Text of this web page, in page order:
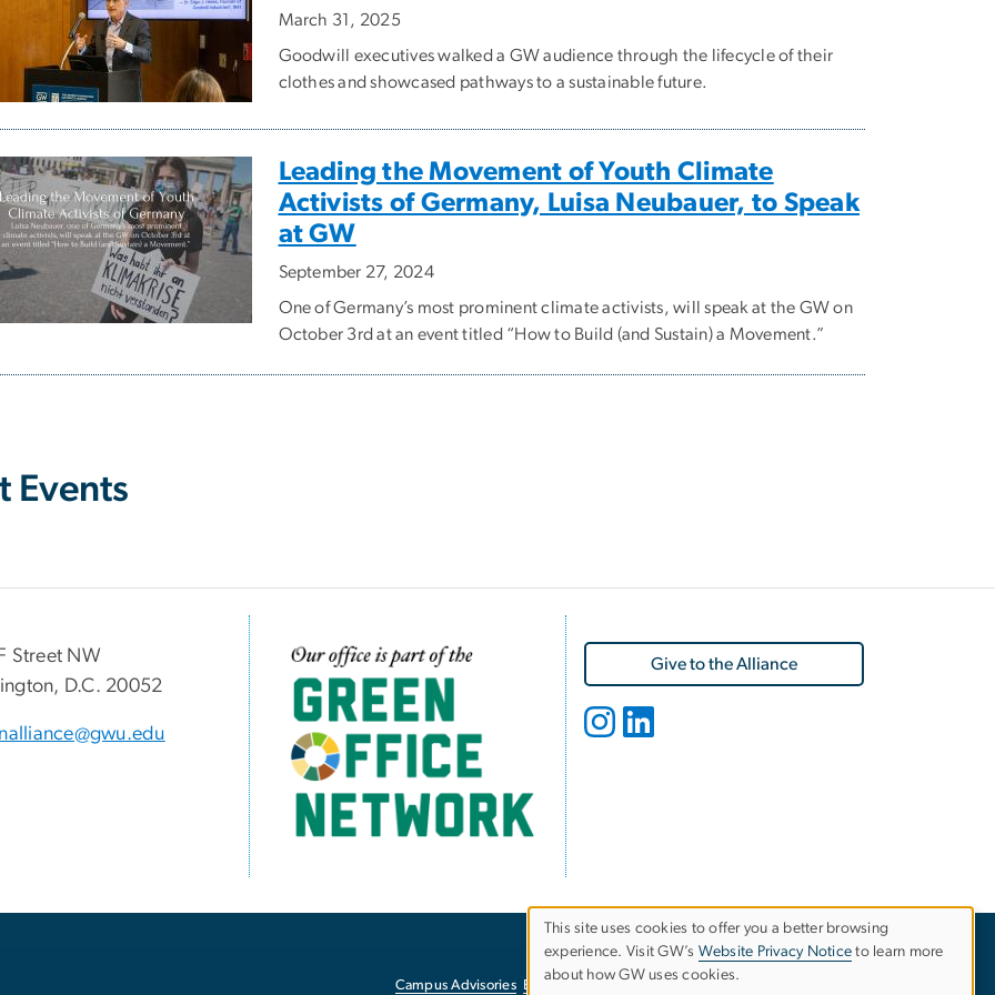
March 31, 2025
Goodwill executives walked a GW audience through the lifecycle of their
clothes and showcased pathways to a sustainable future.
Leading the Movement of Youth Climate
Activists of Germany, Luisa Neubauer, to Speak
at GW
September 27, 2024
One of Germany’s most prominent climate activists, will speak at the GW on
October 3rd at an event titled “How to Build (and Sustain) a Movement.”
Events
Street NW
D.C. 20052
Image Give to the Alliance
Campus Advisories EO/Nondiscrimination Policy
Use
This site uses cookies to offer you a better browsing
experience. Visit GW’s Website Privacy Notice to learn more
about how GW uses cookies.